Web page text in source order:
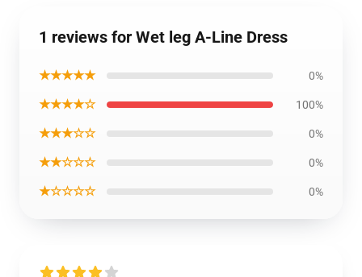
1 reviews for Wet leg A-Line Dress
★★★★★ 0%
★★★★☆ 100%
★★★☆☆ 0%
★★☆☆☆ 0%
★☆☆☆☆ 0%